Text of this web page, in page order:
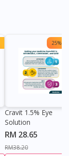
25%
Cravit 1.5% Eye
Solution
RM 28.65
RM38.20